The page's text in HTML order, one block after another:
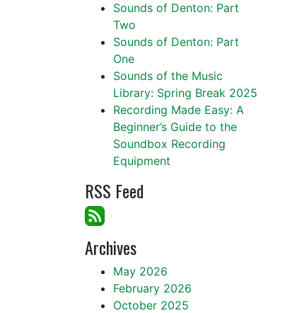
Sounds of Denton: Part
Two
Sounds of Denton: Part
One
Sounds of the Music
Library: Spring Break 2025
Recording Made Easy: A
Beginner’s Guide to the
Soundbox Recording
Equipment
RSS Feed
Archives
May 2026
February 2026
October 2025